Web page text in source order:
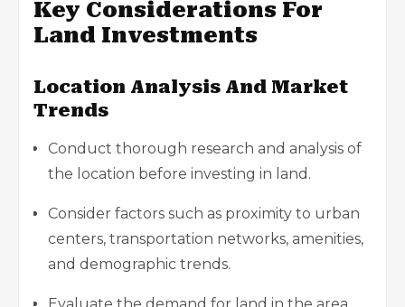
Key Considerations For
Land Investments
Location Analysis And Market
Trends
Conduct thorough research and analysis of
the location before investing in land.
Consider factors such as proximity to urban
centers, transportation networks, amenities,
and demographic trends.